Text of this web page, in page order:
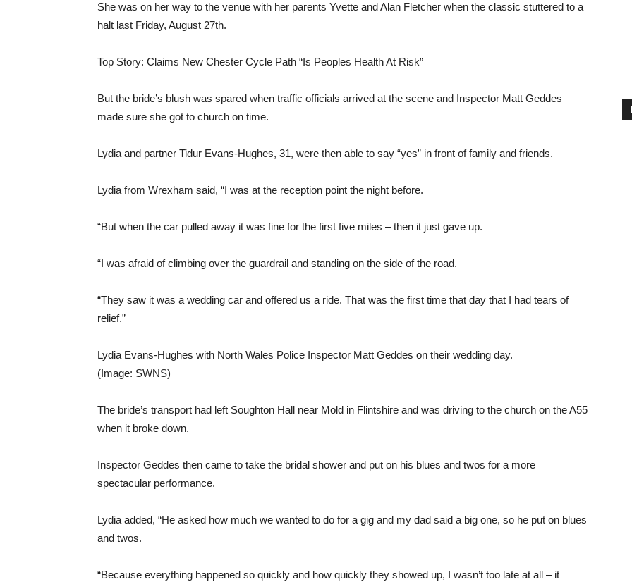
She was on her way to the venue with her parents Yvette and Alan Fletcher when the classic stuttered to a
halt last Friday, August 27th.
Top Story: Claims New Chester Cycle Path “Is Peoples Health At Risk”
But the bride’s blush was spared when traffic officials arrived at the scene and Inspector Matt Geddes
made sure she got to church on time.
Lydia and partner Tidur Evans-Hughes, 31, were then able to say “yes” in front of family and friends.
Lydia from Wrexham said, “I was at the reception point the night before.
“But when the car pulled away it was fine for the first five miles – then it just gave up.
“I was afraid of climbing over the guardrail and standing on the side of the road.
“They saw it was a wedding car and offered us a ride. That was the first time that day that I had tears of
relief.”
Lydia Evans-Hughes with North Wales Police Inspector Matt Geddes on their wedding day.
(Image: SWNS)
The bride’s transport had left Soughton Hall near Mold in Flintshire and was driving to the church on the A55
when it broke down.
Inspector Geddes then came to take the bridal shower and put on his blues and twos for a more
spectacular performance.
Lydia added, “He asked how much we wanted to do for a gig and my dad said a big one, so he put on blues
and twos.
“Because everything happened so quickly and how quickly they showed up, I wasn’t too late at all – it